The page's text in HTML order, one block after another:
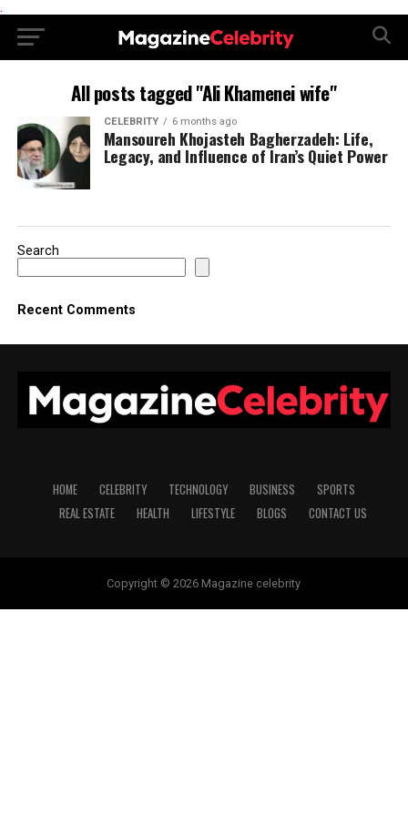
.
All posts tagged "Ali Khamenei wife"
CELEBRITY 6 months ago
Mansoureh Khojasteh Bagherzadeh: Life,
Legacy, and Influence of Iran’s Quiet Power
Search
Recent Comments
HOME CELEBRITY TECHNOLOGY BUSINESS
SPORTS
REAL ESTATE
HEALTH LIFESTYLE BLOGS CONTACT US
Copyright © 2026 Magazine celebrity